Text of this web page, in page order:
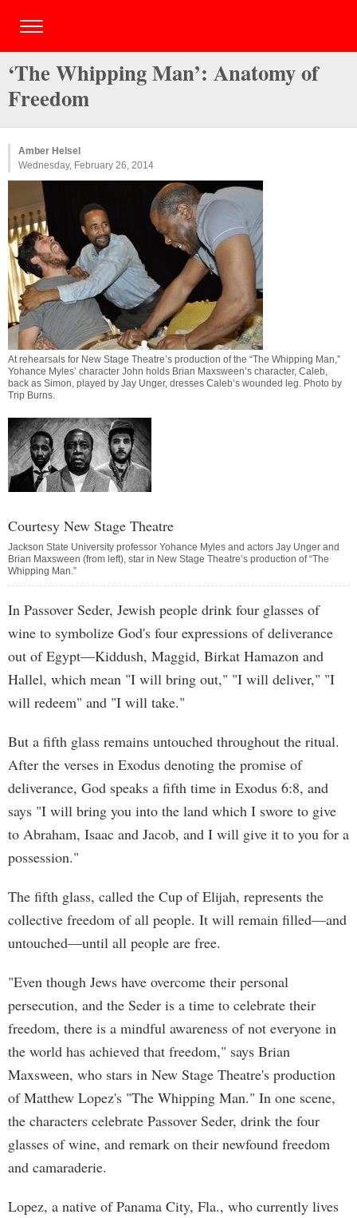
‘The Whipping Man’: Anatomy of
Freedom
Amber Helsel
Wednesday, February 26, 2014
At rehearsals for New Stage Theatre’s production of the “The Whipping Man,”
Yohance Myles’ character John holds Brian Maxsween’s character, Caleb,
back as Simon, played by Jay Unger, dresses Caleb’s wounded leg. Photo by
Trip Burns.
Courtesy New Stage Theatre
Jackson State University professor Yohance Myles and actors Jay Unger and
Brian Maxsween (from left), star in New Stage Theatre’s production of “The
Whipping Man.”
In Passover Seder, Jewish people drink four glasses of
wine to symbolize God's four expressions of deliverance
out of Egypt—Kiddush, Maggid, Birkat Hamazon and
Hallel, which mean "I will bring out," "I will deliver," "I
will redeem" and "I will take."
But a fifth glass remains untouched throughout the ritual.
After the verses in Exodus denoting the promise of
deliverance, God speaks a fifth time in Exodus 6:8, and
says "I will bring you into the land which I swore to give
to Abraham, Isaac and Jacob, and I will give it to you for a
possession."
The fifth glass, called the Cup of Elijah, represents the
collective freedom of all people. It will remain filled—and
untouched—until all people are free.
"Even though Jews have overcome their personal
persecution, and the Seder is a time to celebrate their
freedom, there is a mindful awareness of not everyone in
the world has achieved that freedom," says Brian
Maxsween, who stars in New Stage Theatre's production
of Matthew Lopez's "The Whipping Man." In one scene,
the characters celebrate Passover Seder, drink the four
glasses of wine, and remark on their newfound freedom
and camaraderie.
Lopez, a native of Panama City, Fla., who currently lives